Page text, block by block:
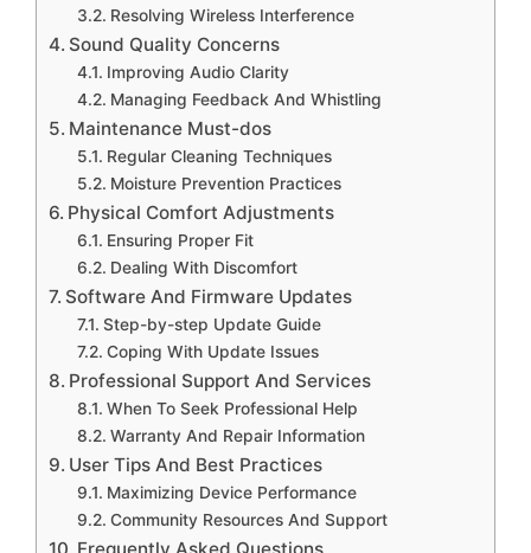
Resolving Wireless Interference
Sound Quality Concerns
Improving Audio Clarity
Managing Feedback And Whistling
Maintenance Must-dos
Regular Cleaning Techniques
Moisture Prevention Practices
Physical Comfort Adjustments
Ensuring Proper Fit
Dealing With Discomfort
Software And Firmware Updates
Step-by-step Update Guide
Coping With Update Issues
Professional Support And Services
When To Seek Professional Help
Warranty And Repair Information
User Tips And Best Practices
Maximizing Device Performance
Community Resources And Support